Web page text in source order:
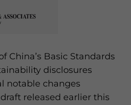
China’s Basic Standards
disclosures
notable changes
released earlier this